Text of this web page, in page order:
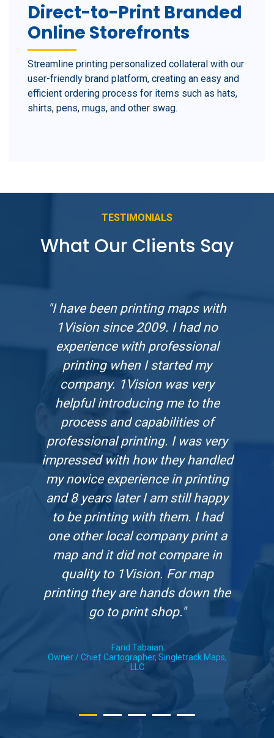
Direct-to-Print Branded
Online Storefronts
Streamline printing personalized collateral with our
user-friendly brand platform, creating an easy and
efficient ordering process for items such as hats,
shirts, pens, mugs, and other swag.
TESTIMONIALS
What Our Clients Say
"I have been printing maps with
1Vision since 2009. I had no
experience with professional
printing when I started my
company. 1Vision was very
helpful introducing me to the
process and capabilities of
professional printing. I was very
impressed with how they handled
my novice experience in printing
and 8 years later I am still happy
to be printing with them. I had
one other local company print a
map and it did not compare in
quality to 1Vision. For map
printing they are hands down the
go to print shop."
Farid Tabaian
Owner / Chief Cartographer, Singletrack Maps,
LLC